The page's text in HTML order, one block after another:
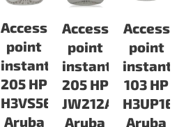
Access
point
instant
205 HP
H3VS5E
Aruba
Access
point
instant
205 HP
JW212A
Aruba
Access
point
instant
103 HP
H3UP1E
Aruba